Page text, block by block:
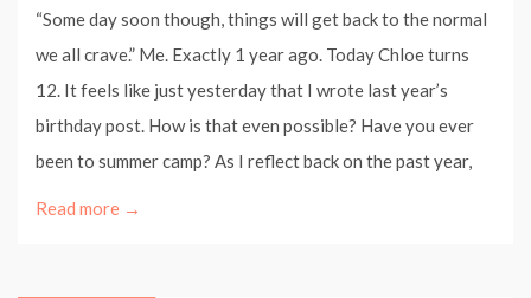
“Some day soon though, things will get back to the normal
we all crave.” Me. Exactly 1 year ago. Today Chloe turns
12. It feels like just yesterday that I wrote last year’s
birthday post. How is that even possible? Have you ever
been to summer camp? As I reflect back on the past year,
Read more →